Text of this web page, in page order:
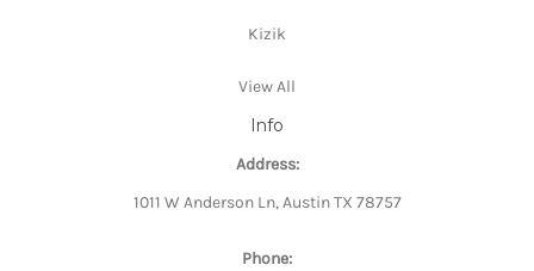
Kizik
View All
Info
Address:
1011 W Anderson Ln, Austin TX 78757
Phone: